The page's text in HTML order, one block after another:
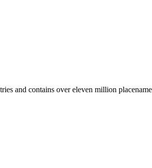
and contains over eleven million